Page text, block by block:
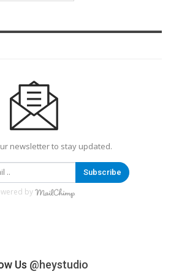
newsletter to stay updated.
Subscribe
by
Us @heystudio